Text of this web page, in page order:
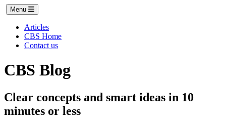
Menu
Articles
CBS Home
Contact us
CBS Blog
Clear concepts and smart ideas in 10
minutes or less